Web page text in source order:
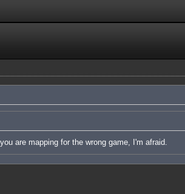
are mapping for the wrong game, I'm afraid.